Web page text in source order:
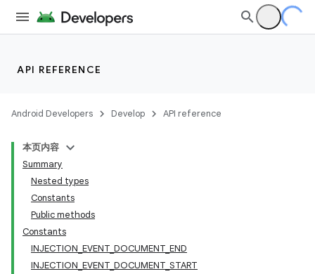
API REFERENCE
Android Developers Develop API reference
本页内容
Summary
Nested types
Constants
Public methods
Constants
INJECTION_EVENT_DOCUMENT_END
INJECTION_EVENT_DOCUMENT_START